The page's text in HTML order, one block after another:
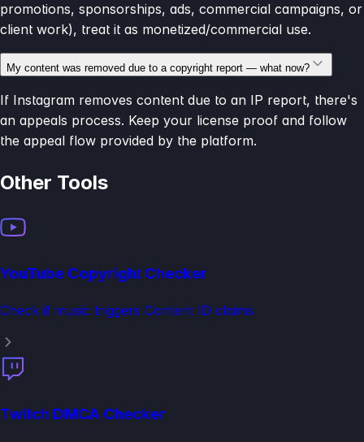
promotions, sponsorships, ads, commercial campaigns, or
client work), treat it as monetized/commercial use.
My content was removed due to a copyright report — what now?
If Instagram removes content due to an IP report, there's
an appeals process. Keep your license proof and follow
the appeal flow provided by the platform.
Other Tools
YouTube Copyright Checker
Check if music triggers Content ID claims
Twitch DMCA Checker